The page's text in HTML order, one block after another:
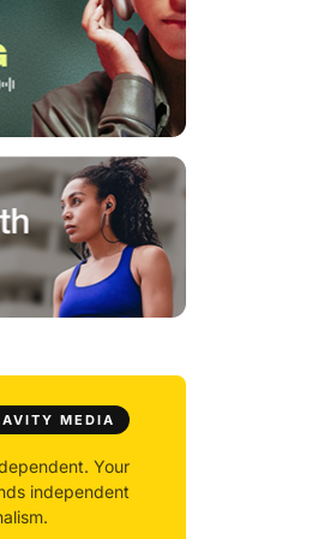
MEDIA
Your
independent